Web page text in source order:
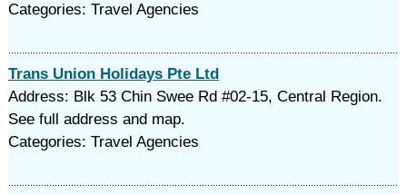
Categories: Travel Agencies
Trans Union Holidays Pte Ltd
Address: Blk 53 Chin Swee Rd #02-15, Central Region.
See full address and map.
Categories: Travel Agencies